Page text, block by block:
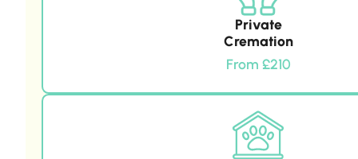
Private
Cremation
From £210